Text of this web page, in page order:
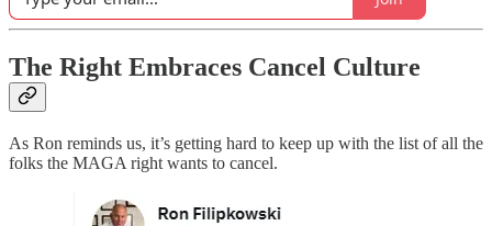
The Right Embraces Cancel Culture
As Ron reminds us, it’s getting hard to keep up with the list of all the
folks the MAGA right wants to cancel.